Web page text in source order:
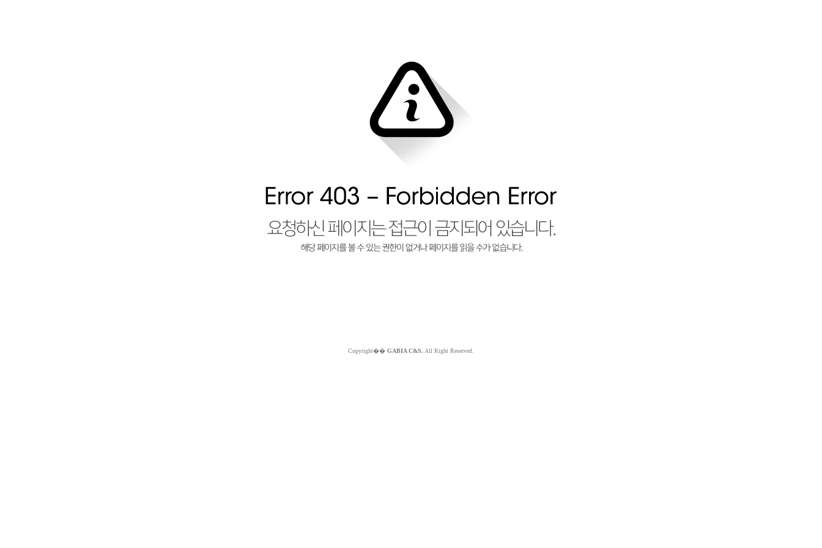
Copyright�� GABIA C&S. All Right Reserved.